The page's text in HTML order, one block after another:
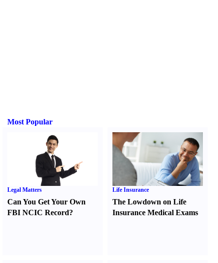
Most Popular
Legal Matters
Can You Get Your Own
FBI NCIC Record?
Life Insurance
The Lowdown on Life
Insurance Medical Exams